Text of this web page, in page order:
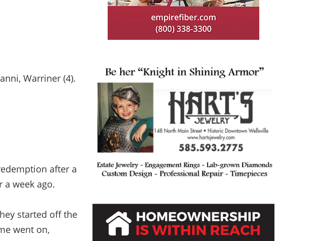
Warriner (4).
after a
week ago.
started off the
went on,